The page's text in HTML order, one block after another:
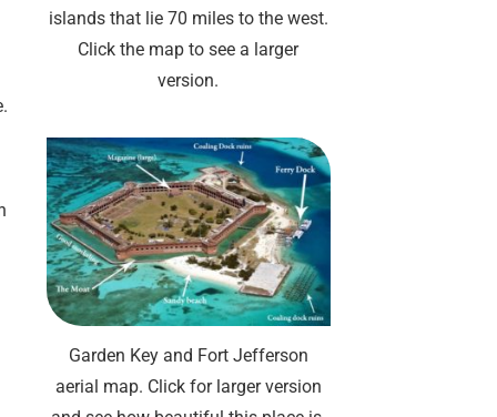
islands that lie 70 miles to the west.
Click the map to see a larger
version.
Garden Key and Fort Jefferson
aerial map. Click for larger version